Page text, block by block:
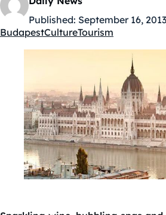
Published: September 16, 2013
Kategóriák:
BudapestCultureTourism